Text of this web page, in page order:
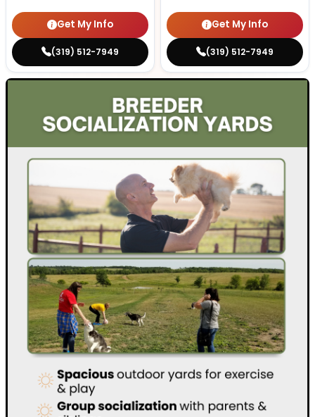
Get My Info
(319) 512-7949
Get My Info
(319) 512-7949